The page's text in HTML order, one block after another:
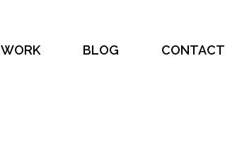
WORK BLOG CONTACT